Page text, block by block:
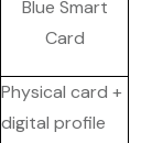
Blue Smart
Card
Physical card +
digital profile